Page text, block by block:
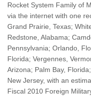
Rocket System Family of
via the internet with one
Grand Prairie, Texas;
Redstone, Alabama;
Pennsylvania; Orlando,
Florida; Vergennes,
Arizona; Palm Bay,
New Jersey, with an
Fiscal 2010 Foreign